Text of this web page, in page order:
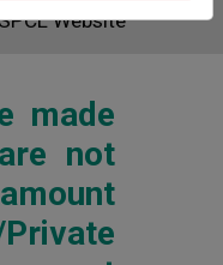
Website
made
not